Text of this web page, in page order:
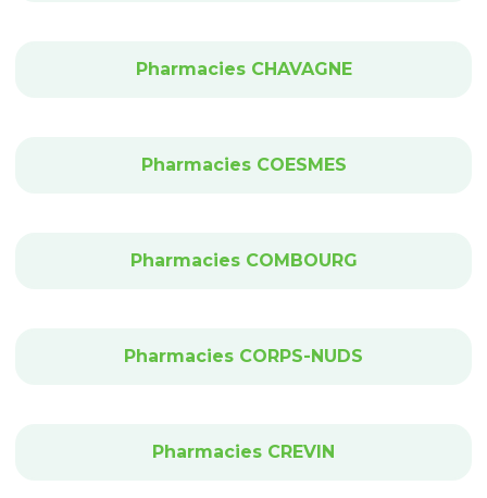
Pharmacies CHAVAGNE
Pharmacies COESMES
Pharmacies COMBOURG
Pharmacies CORPS-NUDS
Pharmacies CREVIN